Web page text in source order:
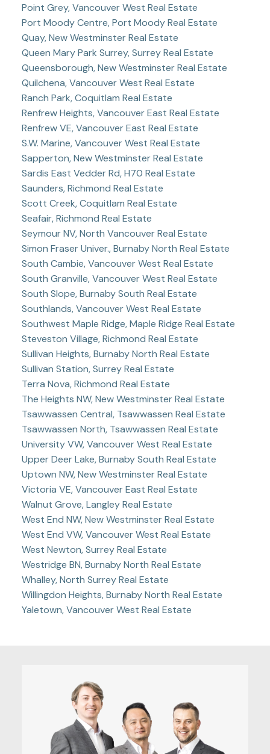
Point Grey, Vancouver West Real Estate
Port Moody Centre, Port Moody Real Estate
Quay, New Westminster Real Estate
Queen Mary Park Surrey, Surrey Real Estate
Queensborough, New Westminster Real Estate
Quilchena, Vancouver West Real Estate
Ranch Park, Coquitlam Real Estate
Renfrew Heights, Vancouver East Real Estate
Renfrew VE, Vancouver East Real Estate
S.W. Marine, Vancouver West Real Estate
Sapperton, New Westminster Real Estate
Sardis East Vedder Rd, H70 Real Estate
Saunders, Richmond Real Estate
Scott Creek, Coquitlam Real Estate
Seafair, Richmond Real Estate
Seymour NV, North Vancouver Real Estate
Simon Fraser Univer., Burnaby North Real Estate
South Cambie, Vancouver West Real Estate
South Granville, Vancouver West Real Estate
South Slope, Burnaby South Real Estate
Southlands, Vancouver West Real Estate
Southwest Maple Ridge, Maple Ridge Real Estate
Steveston Village, Richmond Real Estate
Sullivan Heights, Burnaby North Real Estate
Sullivan Station, Surrey Real Estate
Terra Nova, Richmond Real Estate
The Heights NW, New Westminster Real Estate
Tsawwassen Central, Tsawwassen Real Estate
Tsawwassen North, Tsawwassen Real Estate
University VW, Vancouver West Real Estate
Upper Deer Lake, Burnaby South Real Estate
Uptown NW, New Westminster Real Estate
Victoria VE, Vancouver East Real Estate
Walnut Grove, Langley Real Estate
West End NW, New Westminster Real Estate
West End VW, Vancouver West Real Estate
West Newton, Surrey Real Estate
Westridge BN, Burnaby North Real Estate
Whalley, North Surrey Real Estate
Willingdon Heights, Burnaby North Real Estate
Yaletown, Vancouver West Real Estate